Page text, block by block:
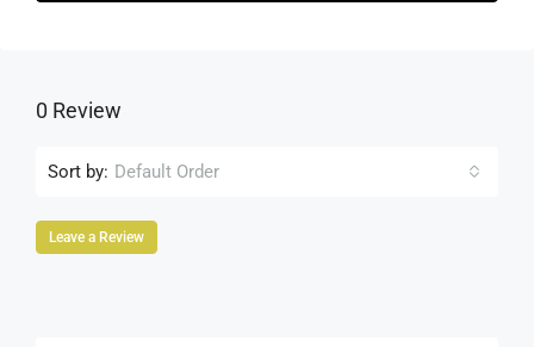
0 Review
Sort by: Default Order
Leave a Review